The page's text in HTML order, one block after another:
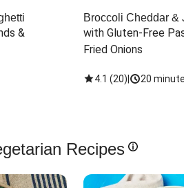
&
Broccoli Cheddar &
with Gluten-Free
Fried Onions
4.1 (20) 20
Recipes